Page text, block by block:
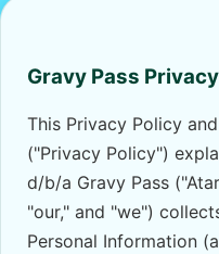
Gravy Pass
This Privacy Policy
("Privacy Policy")
d/b/a Gravy Pass
"our," and "we")
Personal Information